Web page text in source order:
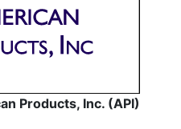
Products, Inc. (API)